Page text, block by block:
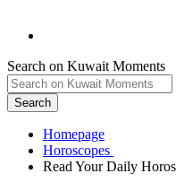
Search on Kuwait Moments
Search
Homepage